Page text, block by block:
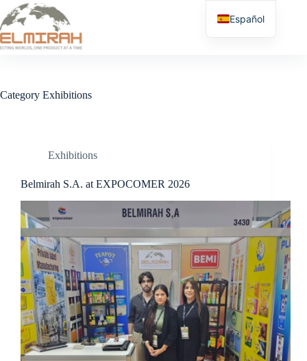
Skip
to
content
Category Exhibitions
Exhibitions
Belmirah S.A. at EXPOCOMER 2026
Español